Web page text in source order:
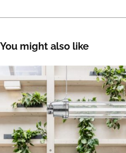
You might also like